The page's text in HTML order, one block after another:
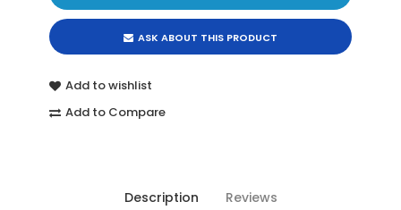
ASK ABOUT THIS PRODUCT
Add to wishlist
Add to Compare
Description Reviews